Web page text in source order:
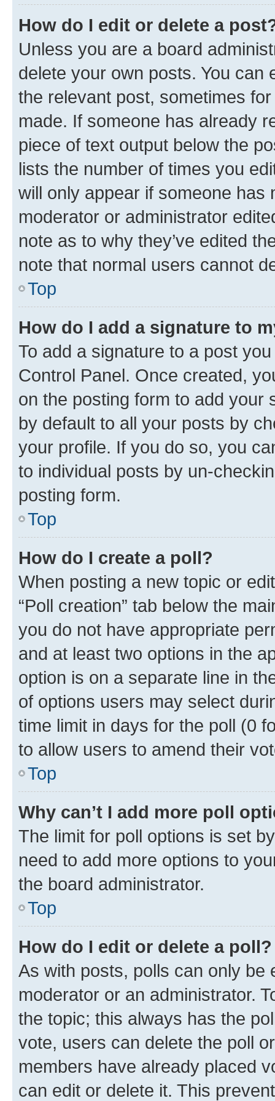
How do I edit or delete a
Unless you are a board
delete your own posts. You can
the relevant post, sometimes
made. If someone has already
piece of text output below the
lists the number of times you
will only appear if someone has
moderator or administrator
note as to why they’ve edited
note that normal users cannot
Top
How do I add a signature to
To add a signature to a post
Control Panel. Once created,
on the posting form to add your
by default to all your posts by
your profile. If you do so, you
to individual posts by un-
posting form.
Top
How do I create a poll?
When posting a new topic or
“Poll creation” tab below the
you do not have appropriate
and at least two options in the
option is on a separate line in
of options users may select
time limit in days for the poll (0
to allow users to amend their
Top
Why can’t I add more poll
The limit for poll options is set
need to add more options to
the board administrator.
Top
How do I edit or delete a poll?
As with posts, polls can only be
moderator or an administrator.
the topic; this always has the
vote, users can delete the poll
members have already placed
can edit or delete it. This